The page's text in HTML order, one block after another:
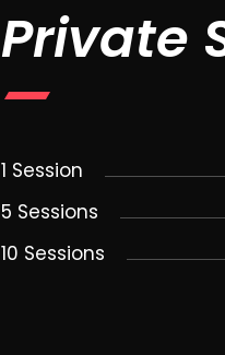
Private
1 Session
5 Sessions
10 Sessions